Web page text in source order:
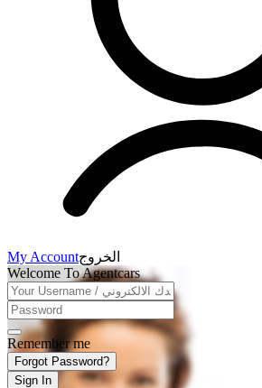
My Accountالخروج
Welcome To Agentcars
Remember me
Forgot Password?
Sign In